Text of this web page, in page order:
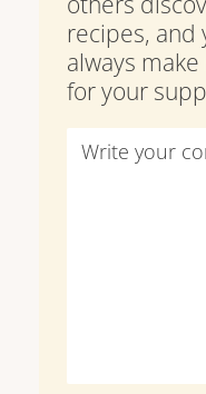
recipes, and
always
for your